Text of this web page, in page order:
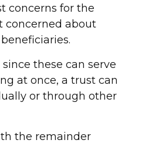
concerns for the
concerned about
these can serve
at once, a trust can
or through other
the remainder